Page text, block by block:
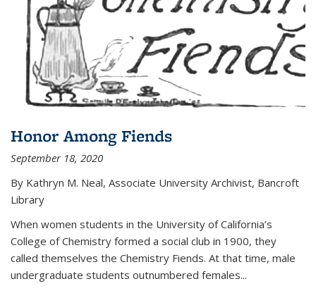
Honor Among Fiends
September 18, 2020
By Kathryn M. Neal, Associate University Archivist, Bancroft
Library
When women students in the University of California’s
College of Chemistry formed a social club in 1900, they
called themselves the Chemistry Fiends. At that time, male
undergraduate students outnumbered females...